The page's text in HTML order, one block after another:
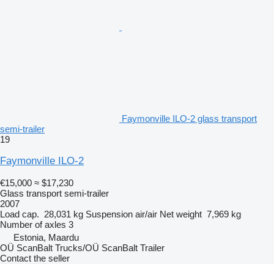
Faymonville ILO-2 glass transport
semi-trailer
19
Faymonville ILO-2
€15,000 ≈ $17,230
Glass transport semi-trailer
2007
Load cap. 28,031 kg Suspension air/air Net weight 7,969 kg
Number of axles 3
Estonia, Maardu
OÜ ScanBalt Trucks/OÜ ScanBalt Trailer
Contact the seller